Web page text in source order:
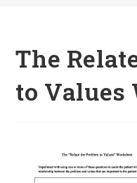
The
to Values